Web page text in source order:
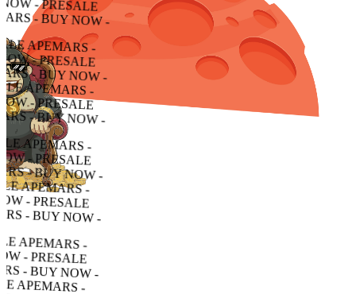
APEMARS - BUY NOW - PRESALE APEMARS - BUY NOW - PRESALE APEMARS - BUY NOW -
APEMARS - BUY NOW - PRESALE APEMARS - BUY NOW - PRESALE APEMARS - BUY NOW -
- BUY NOW - PRESALE APEMARS - BUY NOW - PRESALE APEMARS - BUY NOW -